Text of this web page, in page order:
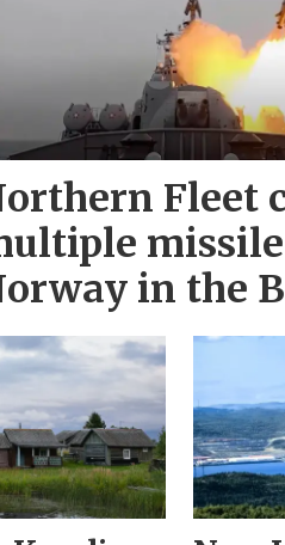
Fleet
in the